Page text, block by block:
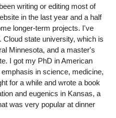
writing or editing most of
in the last year and a half
longer-term projects. I've
state university, which is
Minnesota, and a master's
I got my PhD in American
in science, medicine,
for a while and wrote a book
and eugenics in Kansas, a
was very popular at dinner